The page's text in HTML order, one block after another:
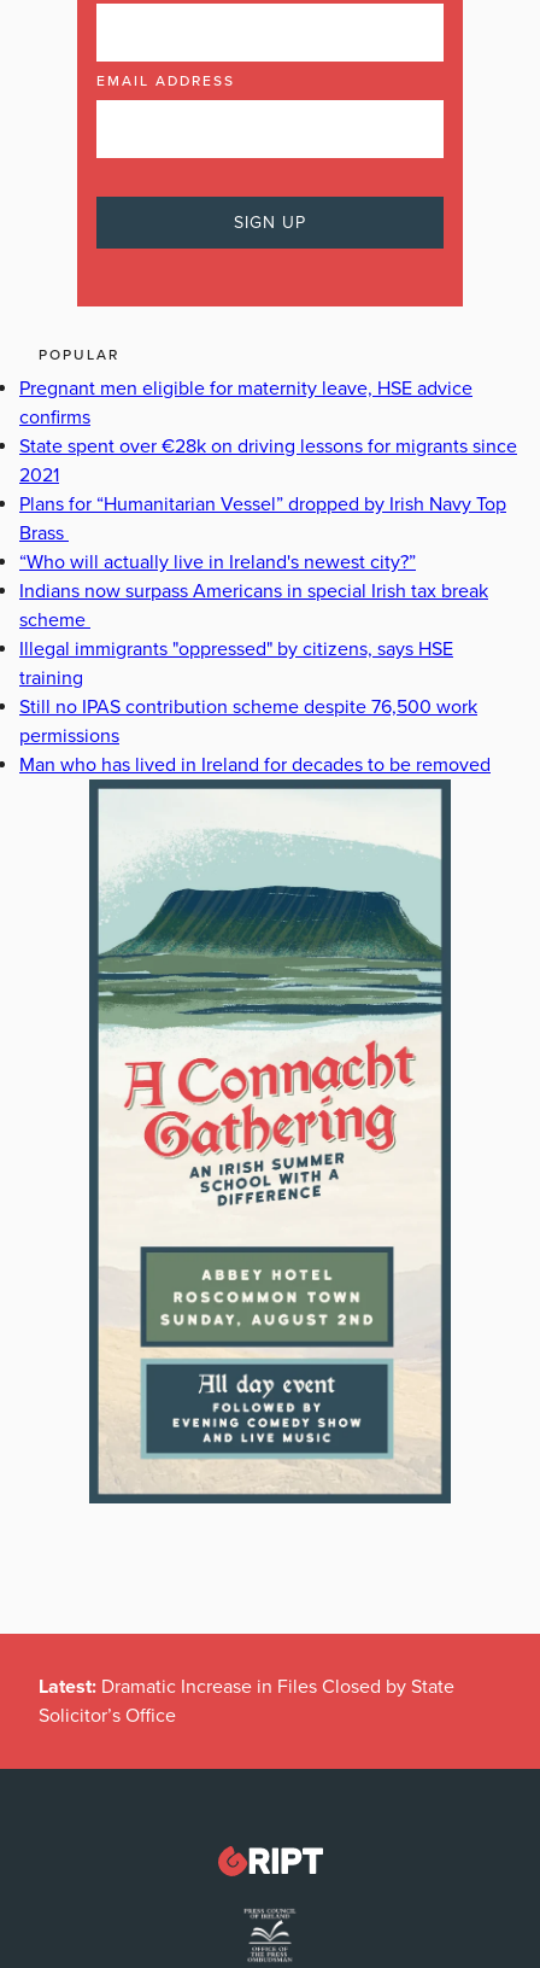
EMAIL ADDRESS
POPULAR
Pregnant men eligible for maternity leave, HSE advice
confirms
State spent over €28k on driving lessons for migrants since
2021
Plans for “Humanitarian Vessel” dropped by Irish Navy Top
Brass
“Who will actually live in Ireland's newest city?”
Indians now surpass Americans in special Irish tax break
scheme
Illegal immigrants "oppressed" by citizens, says HSE
training
Still no IPAS contribution scheme despite 76,500 work
permissions
Man who has lived in Ireland for decades to be removed
Latest: Dramatic Increase in Files Closed by State
Solicitor’s Office